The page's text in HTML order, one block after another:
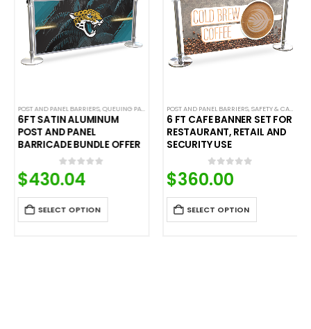
POST AND PANEL BARRIERS,QUEUING PANELS
6FT SATIN ALUMINUM
POST AND PANEL
BARRICADE BUNDLE OFFER
out of 5
$430.04
SELECT OPTION
POST AND PANEL BARRIERS,SAFETY & CAFE BANNERS
6 FT CAFE BANNER SET FOR
RESTAURANT, RETAIL AND
SECURITY USE
out of 5
$360.00
SELECT OPTION